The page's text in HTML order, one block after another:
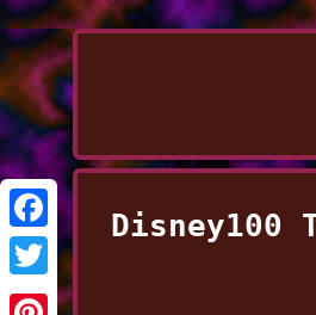
Facebook
Twitter
Disney100